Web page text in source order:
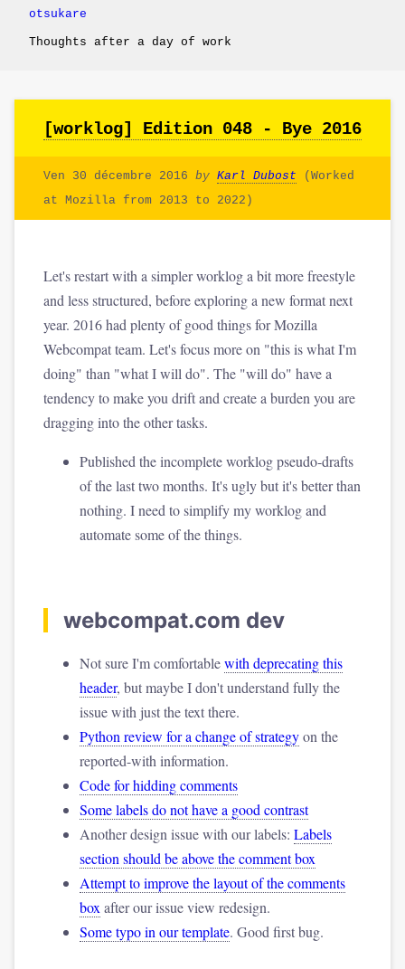
otsukare
Thoughts after a day of work
[worklog] Edition 048 - Bye 2016
Ven 30 décembre 2016 by Karl Dubost (Worked
at Mozilla from 2013 to 2022)
Let's restart with a simpler worklog a bit more freestyle
and less structured, before exploring a new format next
year. 2016 had plenty of good things for Mozilla
Webcompat team. Let's focus more on "this is what I'm
doing" than "what I will do". The "will do" have a
tendency to make you drift and create a burden you are
dragging into the other tasks.
Published the incomplete worklog pseudo-drafts
of the last two months. It's ugly but it's better than
nothing. I need to simplify my worklog and
automate some of the things.
webcompat.com dev
Not sure I'm comfortablewith deprecating this
header, but maybe I don't understand fully the
issue with just the text there.
Python review for a change of strategyon the
reported-with information.
Code for hidding comments
Some labels do not have a good contrast
Another design issue with our labels: Labels
section should be above the comment box
Attempt to improve the layout of the comments
box after our issue view redesign.
Some typo in our template. Good first bug.